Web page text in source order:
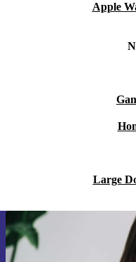
Apple
Large
Sign up
time